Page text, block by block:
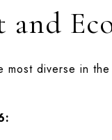
and
most diverse in